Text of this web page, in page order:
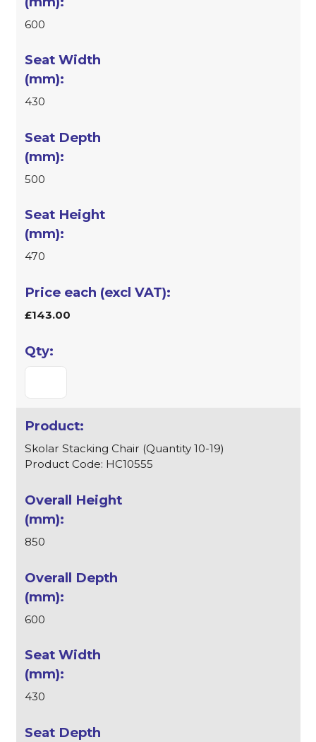
600
430
500
470
£143.00
Skolar Stacking Chair (Quantity 10-19)
Product Code: HC10555
850
600
430